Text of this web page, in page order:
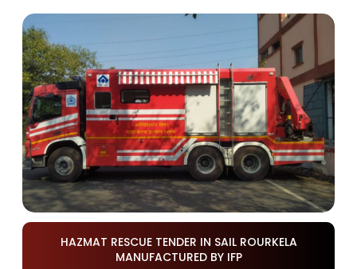
HAZMAT RESCUE TENDER IN SAIL ROURKELA
MANUFACTURED BY IFP